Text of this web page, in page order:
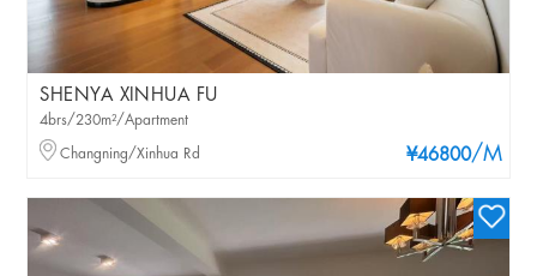
SHENYA XINHUA FU
¥46800/M
4brs/230m²/Apartment
Changning/Xinhua Rd